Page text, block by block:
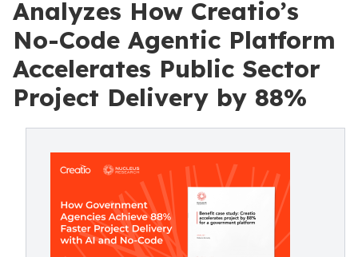
Analyzes How Creatio’s
No-Code Agentic Platform
Accelerates Public Sector
Project Delivery by 88%